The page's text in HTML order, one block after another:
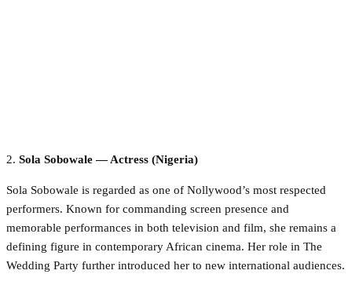
2. Sola Sobowale — Actress (Nigeria)
Sola Sobowale is regarded as one of Nollywood’s most respected
performers. Known for commanding screen presence and
memorable performances in both television and film, she remains a
defining figure in contemporary African cinema. Her role in The
Wedding Party further introduced her to new international audiences.